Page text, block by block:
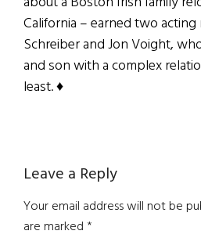
California – earned two
Schreiber and Jon Voight,
and son with a complex
least. ♦
Reader
Interactions
Leave a Reply
Your email address will not be
are marked*